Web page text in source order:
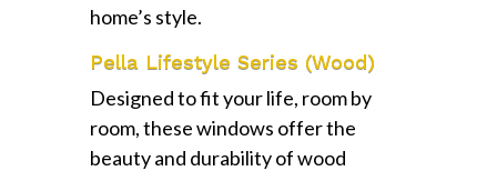
home’s style.
Pella Lifestyle Series (Wood)
Designed to fit your life, room by
room, these windows offer the
beauty and durability of wood